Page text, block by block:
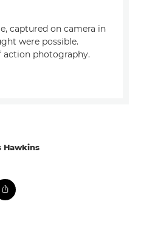
captured on camera in
were possible.
photography.
Hawkins